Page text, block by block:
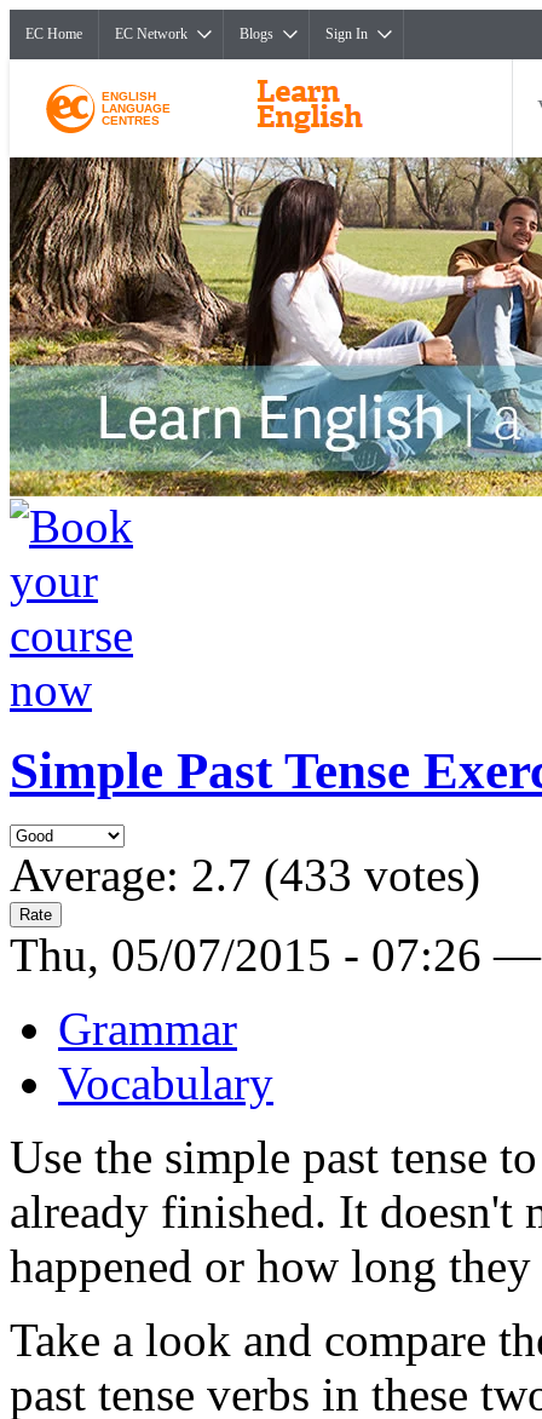
EC Home EC Network Blogs Sign In
ENGLISH
LANGUAGE
CENTRES
Simple Past Tense
Average: 2.7 (433 votes)
Thu, 05/07/2015 - 07:26
Grammar
Vocabulary
Use the simple past tense
already finished. It doesn't
happened or how long
Take a look and compare
past tense verbs in these